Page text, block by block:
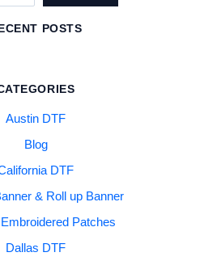
POSTS
Austin DTF
Blog
DTF
& Roll up Banner
Patches
Dallas DTF